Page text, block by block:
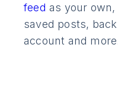
feed as your
saved posts,
account and